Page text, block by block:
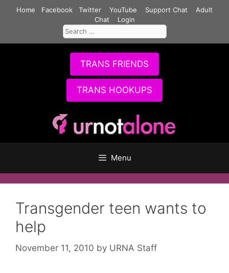
Home Facebook Twitter YouTube Support Chat
Adult
Chat
Login
Search
for:
TRANS FRIENDS
TRANS HOOKUPS
Menu
Transgender teen wants to
help
November 11, 2010 by URNA Staff